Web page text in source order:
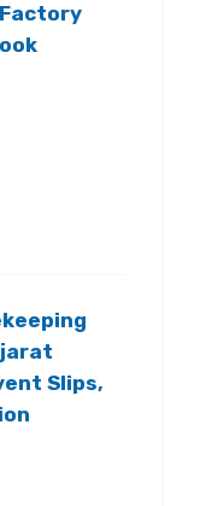
Slips,